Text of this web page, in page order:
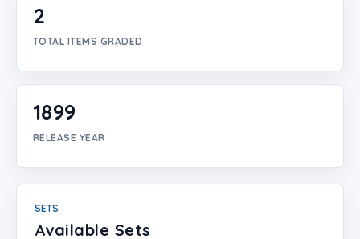
2
TOTAL ITEMS GRADED
1899
RELEASE YEAR
SETS
Available Sets